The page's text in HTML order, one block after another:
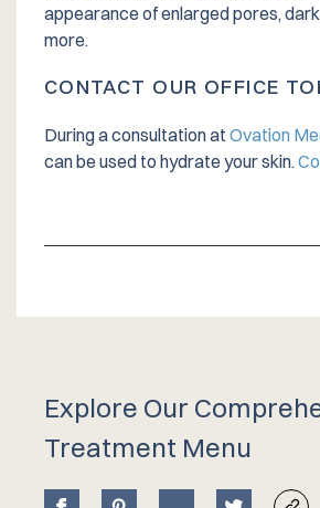
appearance of enlarged pores,
more.
CONTACT OUR OFFICE
During a consultation at Ovation
can be used to hydrate your skin.
Explore Our
Treatment Menu